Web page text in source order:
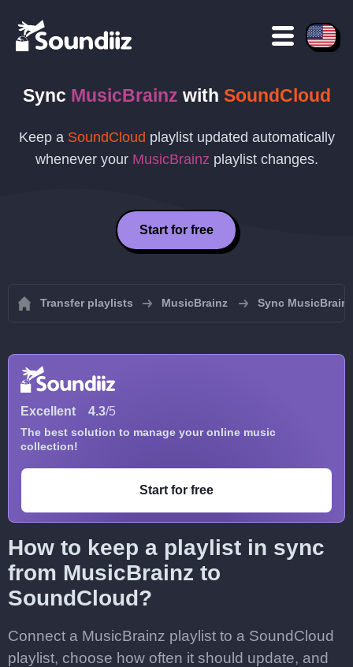
Sync MusicBrainz with SoundCloud
Keep a SoundCloud playlist updated automatically
whenever your MusicBrainz playlist changes.
Start for free
Transfer playlists MusicBrainz Sync
Excellent 4.3/5
The best solution to manage your online music
collection!
Start for free
How to keep a playlist in sync
from MusicBrainz to
SoundCloud?
Connect a MusicBrainz playlist to a SoundCloud
playlist, choose how often it should update, and